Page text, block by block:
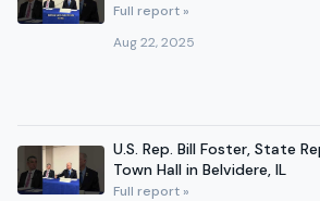
Full report »
Aug 22, 2025
U.S. Rep. Bill Foster, State
Town Hall in Belvidere, IL
Full report »